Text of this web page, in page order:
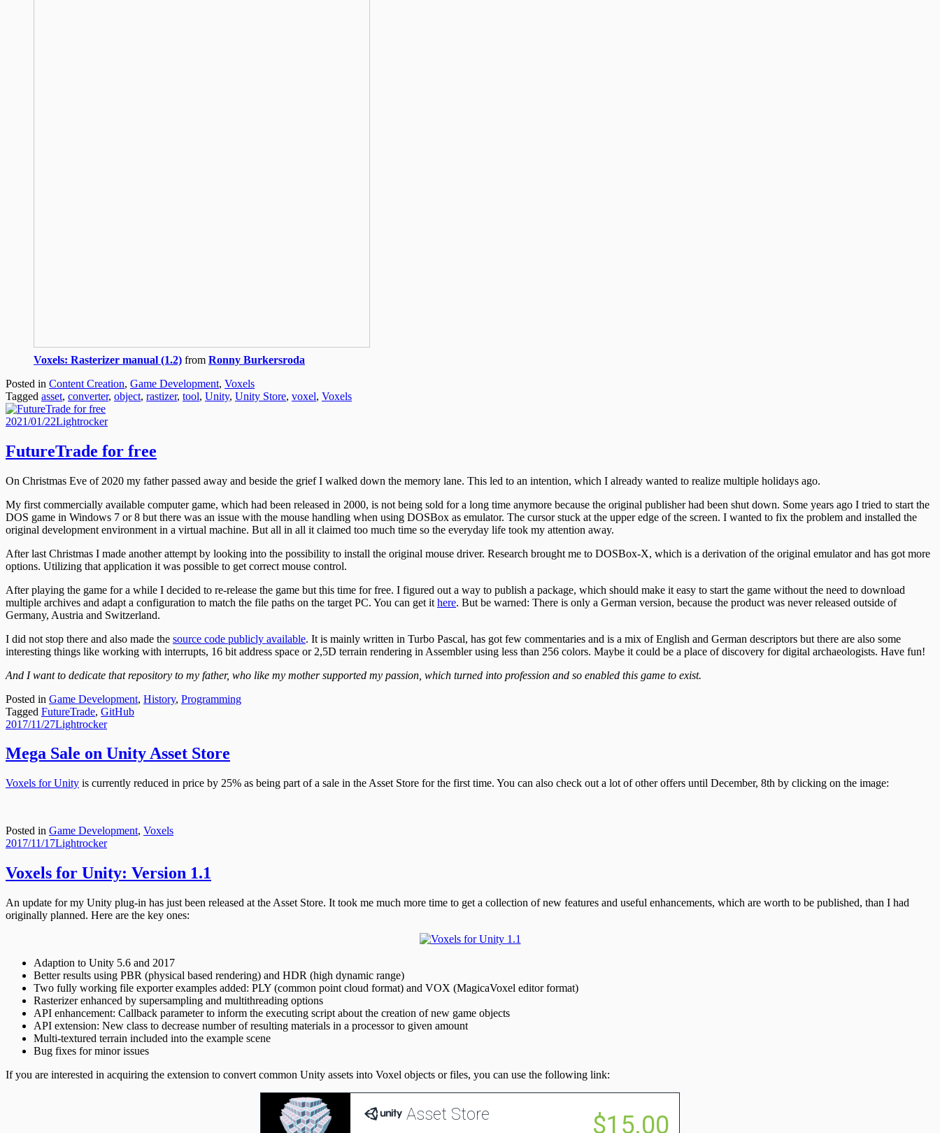
Voxels: Rasterizer manual (1.2) from Ronny Burkersroda
Posted in Content Creation, Game Development, Voxels
Tagged asset, converter, object, rastizer, tool, Unity, Unity Store, voxel, Voxels
Posted
2021/01/22Author
Lightrocker
FutureTrade for free
On Christmas Eve of 2020 my father passed away and beside the grief I walked down the memory lane. This led to an intention, which I already wanted to realize multiple holidays ago.
My first commercially available computer game, which had been released in 2000, is not being sold for a long time anymore because the original publisher had been shut down. Some years ago I tried to start the
DOS game in Windows 7 or 8 but there was an issue with the mouse handling when using DOSBox as emulator. The cursor stuck at the upper edge of the screen. I wanted to fix the problem and installed the
original development environment in a virtual machine. But all in all it claimed too much time so the everyday life took my attention away.
After last Christmas I made another attempt by looking into the possibility to install the original mouse driver. Research brought me to DOSBox-X, which is a derivation of the original emulator and has got more
options. Utilizing that application it was possible to get correct mouse control.
After playing the game for a while I decided to re-release the game but this time for free. I figured out a way to publish a package, which should make it easy to start the game without the need to download
multiple archives and adapt a configuration to match the file paths on the target PC. You can get it here. But be warned: There is only a German version, because the product was never released outside of
Germany, Austria and Switzerland.
I did not stop there and also made the source code publicly available. It is mainly written in Turbo Pascal, has got few commentaries and is a mix of English and German descriptors but there are also some
interesting things like working with interrupts, 16 bit address space or 2,5D terrain rendering in Assembler using less than 256 colors. Maybe it could be a place of discovery for digital archaeologists. Have fun!
And I want to dedicate that repository to my father, who like my mother supported my passion, which turned into profession and so enabled this game to exist.
Posted in Game Development, History, Programming
Tagged FutureTrade, GitHub
Posted
2017/11/27Author
Lightrocker
Mega Sale on Unity Asset Store
Voxels for Unity is currently reduced in price by 25% as being part of a sale in the Asset Store for the first time. You can also check out a lot of other offers until December, 8th by clicking on the image:
Posted in Game Development, Voxels
Posted
2017/11/17Author
Lightrocker
Voxels for Unity: Version 1.1
An update for my Unity plug-in has just been released at the Asset Store. It took me much more time to get a collection of new features and useful enhancements, which are worth to be published, than I had
originally planned. Here are the key ones:
Adaption to Unity 5.6 and 2017
Better results using PBR (physical based rendering) and HDR (high dynamic range)
Two fully working file exporter examples added: PLY (common point cloud format) and VOX (MagicaVoxel editor format)
Rasterizer enhanced by supersampling and multithreading options
API enhancement: Callback parameter to inform the executing script about the creation of new game objects
API extension: New class to decrease number of resulting materials in a processor to given amount
Multi-textured terrain included into the example scene
Bug fixes for minor issues
If you are interested in acquiring the extension to convert common Unity assets into Voxel objects or files, you can use the following link: